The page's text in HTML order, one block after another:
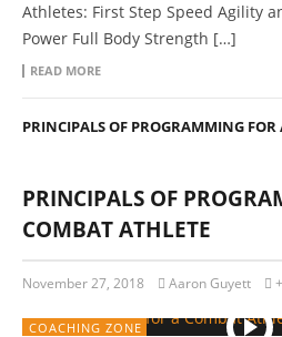
Athletes: First Step Speed Agility
Power Full Body Strength […]
READ MORE
PRINCIPALS OF PROGRAMMING
PRINCIPALS OF
COMBAT ATHLETE
November 27, 2018 Aaron Guyett
COACHING ZONE